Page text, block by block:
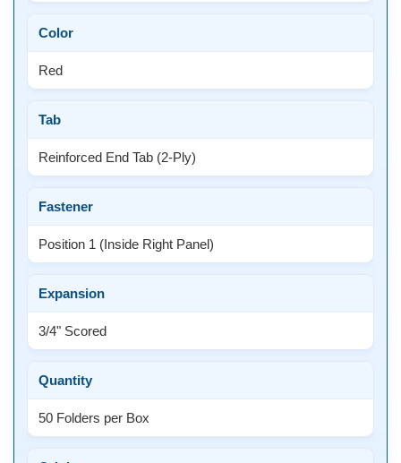
Color
Red
Tab
Reinforced End Tab (2-Ply)
Fastener
Position 1 (Inside Right Panel)
Expansion
3/4" Scored
Quantity
50 Folders per Box